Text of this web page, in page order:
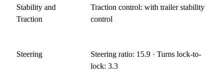
Stability and
Traction
Traction control: with trailer stability
control
Steering
Steering ratio: 15.9 · Turns lock-to-
lock: 3.3